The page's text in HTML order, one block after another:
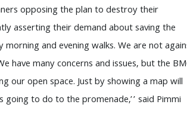
opposing the plan to destroy their
asserting their demand about saving the
and evening walks. We are not
many concerns and issues, but the
our open space. Just by showing a map will
to do to the promenade,’’ said Pimmi